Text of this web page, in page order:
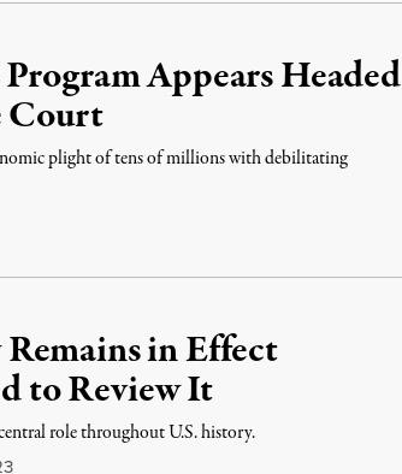
Appears Headed
Court
plight of tens of millions with debilitating
in Effect
to Review It
role throughout U.S. history.